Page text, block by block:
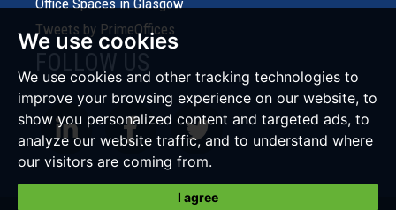
We use cookies
We use cookies and other tracking technologies to
improve your browsing experience on our website, to
show you personalized content and targeted ads, to
analyze our website traffic, and to understand where
our visitors are coming from.
I agree
Office Spaces in Glasgow
Tweets by PrimeOffices
FOLLOW US